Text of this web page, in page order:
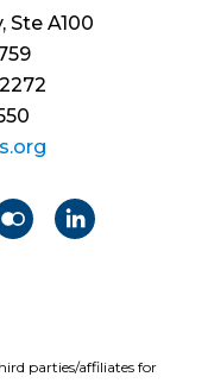
Ste A100
parties/affiliates for